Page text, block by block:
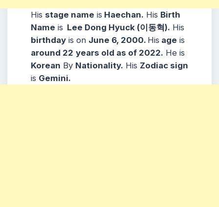
His stage name is Haechan. His Birth
Name is Lee Dong Hyuck (이동혁). His
birthday is on June 6, 2000. His age is
around 22 years old as of 2022. He is
Korean By Nationality. His Zodiac sign
is Gemini.